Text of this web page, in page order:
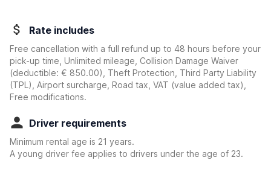
Rate includes
Free cancellation with a full refund up to 48 hours before your
pick-up time, Unlimited mileage, Collision Damage Waiver
(deductible: € 850.00)
, Theft Protection, Third Party Liability
(TPL), Airport surcharge, Road tax, VAT (value added tax),
Free modifications.
Driver requirements
Minimum rental age is 21 years.
A young driver fee applies to drivers under the age of 23.